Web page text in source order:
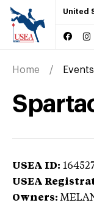
United
Home
USEA ID:
USEA
Owners: